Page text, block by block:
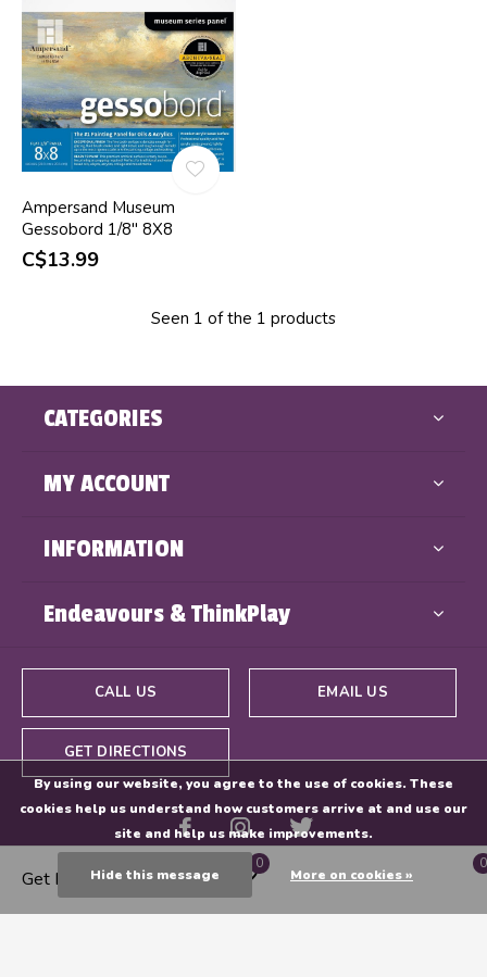
Ampersand Museum
Gessobord 1/8" 8X8
C$13.99
Seen 1 of the 1 products
CATEGORIES
MY ACCOUNT
INFORMATION
Endeavours & ThinkPlay
CALL US EMAIL US
GET DIRECTIONS
Get Directions
0 0
By using our website, you agree to the use of cookies. These
cookies help us understand how customers arrive at and use our
site and help us make improvements.
Hide this message More on cookies »